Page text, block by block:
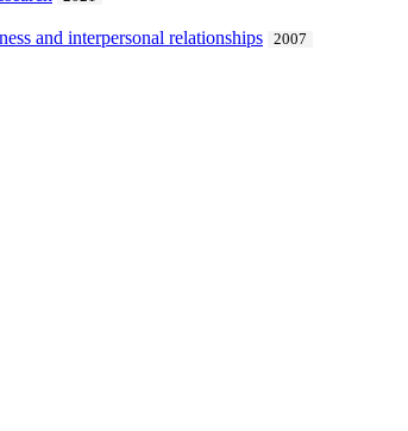
and interpersonal relationships 2007